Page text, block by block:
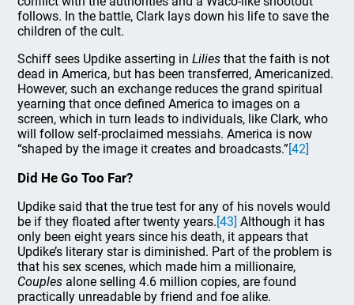
follows. In the battle, Clark lays down his life to save the
children of the cult.
Schiff sees Updike asserting inLilies that the faith is not
dead in America, but has been transferred, Americanized.
However, such an exchange reduces the grand spiritual
yearning that once defined America to images on a
screen, which in turn leads to individuals, like Clark, who
will follow self-proclaimed messiahs. America is now
“shaped by the image it creates and broadcasts.”[42]
Did He Go Too Far?
Updike said that the true test for any of his novels would
be if they floated after twenty years.[43] Although it has
only been eight years since his death, it appears that
Updike’s literary star is diminished. Part of the problem is
that his sex scenes, which made him a millionaire,
Couples alone selling 4.6 million copies, are found
practically unreadable by friend and foe alike.